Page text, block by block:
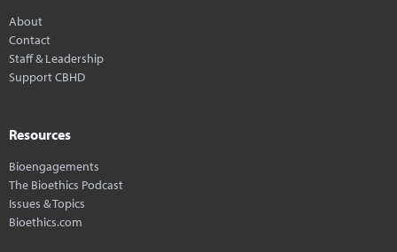
About
Contact
Staff & Leadership
Support CBHD
Resources
Bioengagements
The Bioethics Podcast
Issues & Topics
Bioethics.com